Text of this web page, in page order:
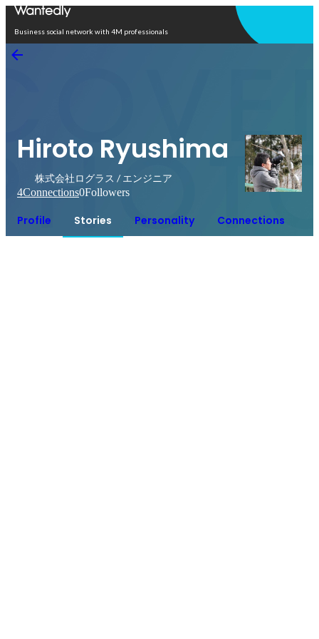
Business social network with 4M professionals
Hiroto Ryushima
株式会社ログラス / エンジニア
4Connections0Followers
Profile Stories Personality Connections